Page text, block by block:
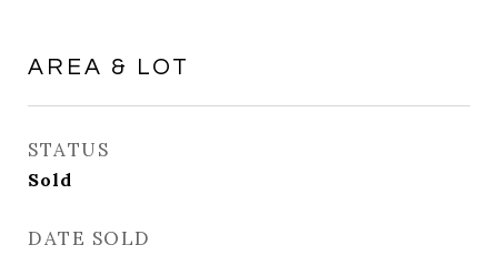
AREA & LOT
STATUS
Sold
DATE SOLD